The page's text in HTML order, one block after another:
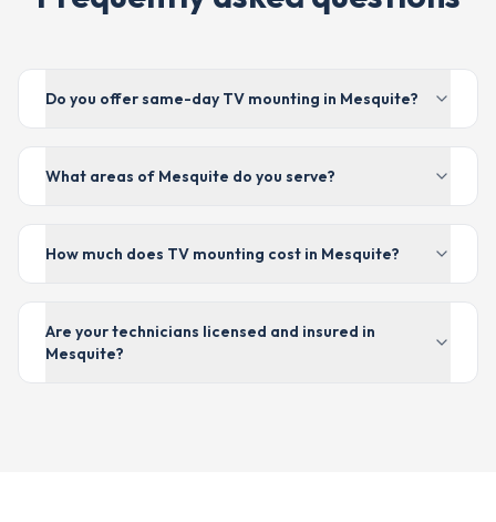
Do you offer same-day TV mounting in Mesquite?
What areas of Mesquite do you serve?
How much does TV mounting cost in Mesquite?
Are your technicians licensed and insured in
Mesquite?